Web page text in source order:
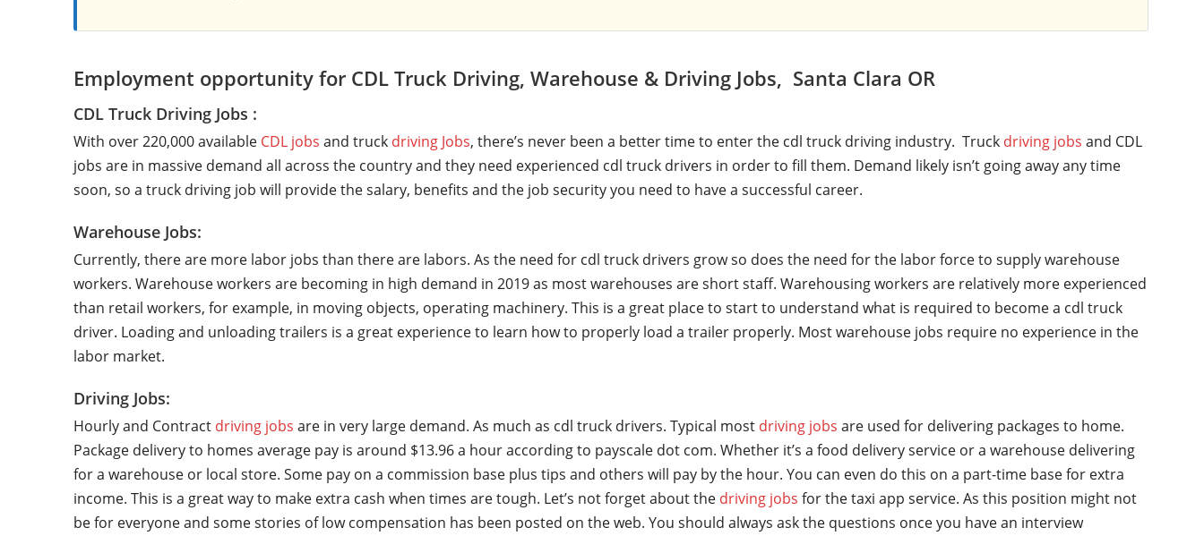
Employment opportunity for CDL Truck Driving, Warehouse & Driving Jobs, Santa Clara OR
CDL Truck Driving Jobs :
With over 220,000 available CDL jobs and truck driving Jobs, there’s never been a better time to enter the cdl truck driving industry. Truck driving jobs and CDL
jobs are in massive demand all across the country and they need experienced cdl truck drivers in order to fill them. Demand likely isn’t going away any time
soon, so a truck driving job will provide the salary, benefits and the job security you need to have a successful career.
Warehouse Jobs:
Currently, there are more labor jobs than there are labors. As the need for cdl truck drivers grow so does the need for the labor force to supply warehouse
workers. Warehouse workers are becoming in high demand in 2019 as most warehouses are short staff. Warehousing workers are relatively more experienced
than retail workers, for example, in moving objects, operating machinery. This is a great place to start to understand what is required to become a cdl truck
driver. Loading and unloading trailers is a great experience to learn how to properly load a trailer properly. Most warehouse jobs require no experience in the
labor market.
Driving Jobs:
Hourly and Contract driving jobs are in very large demand. As much as cdl truck drivers. Typical most driving jobs are used for delivering packages to home.
Package delivery to homes average pay is around $13.96 a hour according to payscale dot com. Whether it’s a food delivery service or a warehouse delivering
for a warehouse or local store. Some pay on a commission base plus tips and others will pay by the hour. You can even do this on a part-time base for extra
income. This is a great way to make extra cash when times are tough. Let’s not forget about the driving jobs for the taxi app service. As this position might not
be for everyone and some stories of low compensation has been posted on the web. You should always ask the questions once you have an interview